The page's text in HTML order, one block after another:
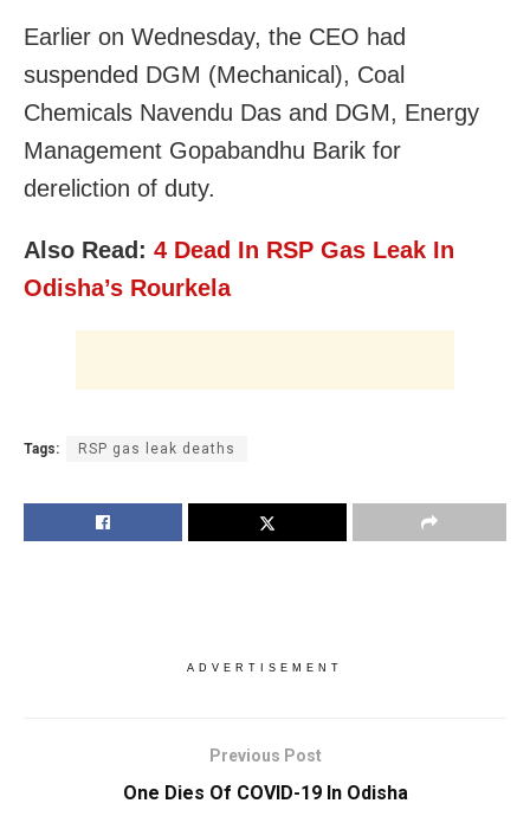
Earlier on Wednesday, the CEO had
suspended DGM (Mechanical), Coal
Chemicals Navendu Das and DGM, Energy
Management Gopabandhu Barik for
dereliction of duty.
Also Read: 4 Dead In RSP Gas Leak In
Odisha’s Rourkela
Tags: RSP gas leak deaths
ADVERTISEMENT
Previous Post
One Dies Of COVID-19 In Odisha